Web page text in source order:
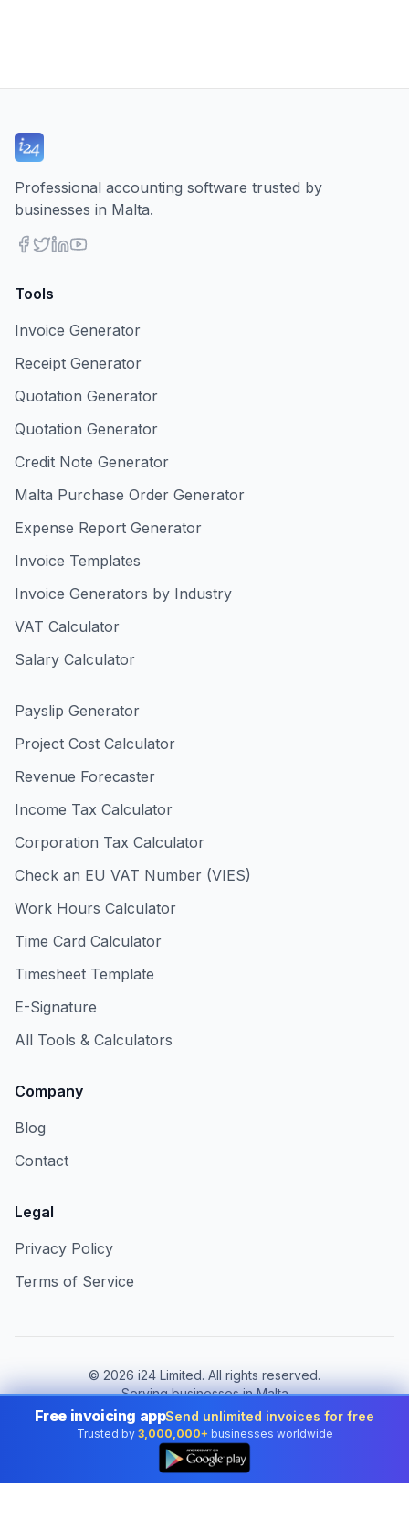
Professional accounting software trusted by
businesses in Malta.
Tools
Invoice Generator
Receipt Generator
Quotation Generator
Quotation Generator
Credit Note Generator
Malta Purchase Order Generator
Expense Report Generator
Invoice Templates
Invoice Generators by Industry
VAT Calculator
Salary Calculator
Payslip Generator
Project Cost Calculator
Revenue Forecaster
Income Tax Calculator
Corporation Tax Calculator
Check an EU VAT Number (VIES)
Work Hours Calculator
Time Card Calculator
Timesheet Template
E-Signature
All Tools & Calculators
Company
Blog
Contact
Legal
Privacy Policy
Terms of Service
© 2026 i24 Limited. All rights reserved.
Serving businesses in Malta
Change country:
Malta
Free invoicing appSend unlimited invoices for free
Trusted by 3,000,000+ businesses worldwide